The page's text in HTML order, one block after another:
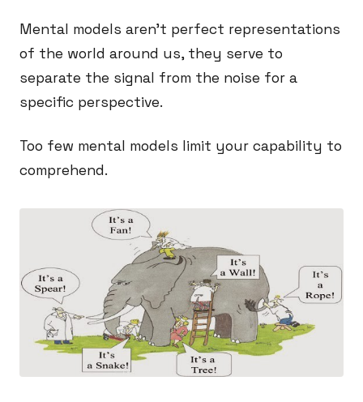
Mental models aren’t perfect representations
of the world around us, they serve to
separate the signal from the noise for a
specific perspective.
Too few mental models limit your capability to
comprehend.